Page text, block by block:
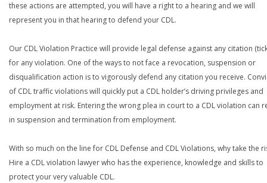
these actions are attempted, you will have a right to a hearing and we will
represent you in that hearing to defend your CDL.
Our CDL Violation Practice will provide legal defense against any citation
for any violation. One of the ways to not face a revocation, suspension or
disqualification action is to vigorously defend any citation you receive.
of CDL traffic violations will quickly put a CDL holder’s driving privileges and
employment at risk. Entering the wrong plea in court to a CDL violation can
in suspension and termination from employment.
With so much on the line for CDL Defense and CDL Violations, why take the
Hire a CDL violation lawyer who has the experience, knowledge and skills to
protect your very valuable CDL.